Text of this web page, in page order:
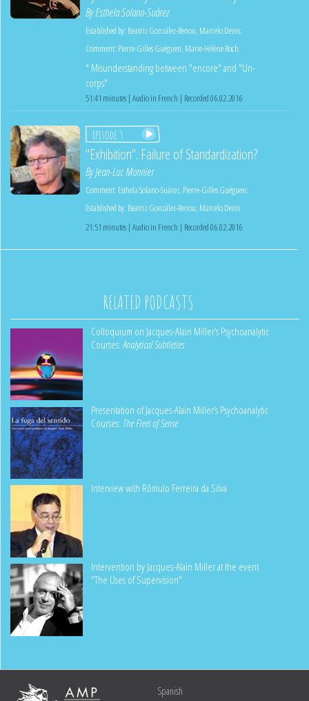
ByEsthela Solano-Suárez
Established by: Beatriz González-Renou Marcelo Denis;
Comment: Pierre-Gilles Guéguen Marie-Hélène Roch
* Misunderstanding between "encore" and "Un-
corps"
51:41 minutes | Audio in French | Recorded 06.02.2016
Episode 3
"Exhibition". Failure of Standardization?
ByJean-Luc Monnier
Comment: Esthela Solano-Suárez, Pierre-Gilles Guéguen;
Established by: Beatriz González-Renou Marcelo Denis
21:51 minutes | Audio in French | Recorded 06.02.2016
RELATED PODCASTS
Colloquium on Jacques-Alain Miller’s Psychoanalytic
Courses:Analytical Subtleties
Presentation of Jacques-Alain Miller’s Psychoanalytic
Courses: The Fleet of Sense
Interview with Rômulo Ferreira da Silva
Intervention by Jacques-Alain Miller at the event
"The Uses of Supervision"
Spanish